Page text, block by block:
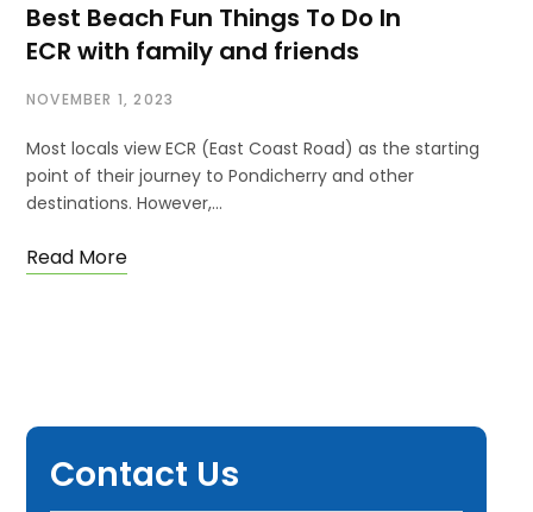
Best Beach Fun Things To Do In
ECR with family and friends
NOVEMBER 1, 2023
Most locals view ECR (East Coast Road) as the starting
point of their journey to Pondicherry and other
destinations. However,…
Read More
Contact Us